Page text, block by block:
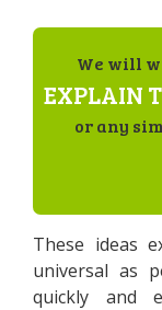
We will
EXPLAIN
or any
These ideas
universal as
quickly and